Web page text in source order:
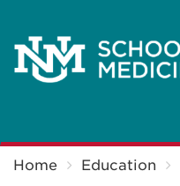
Home Education